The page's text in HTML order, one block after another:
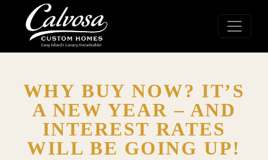
WHY BUY NOW? IT’S
A NEW YEAR – AND
INTEREST RATES
WILL BE GOING UP!